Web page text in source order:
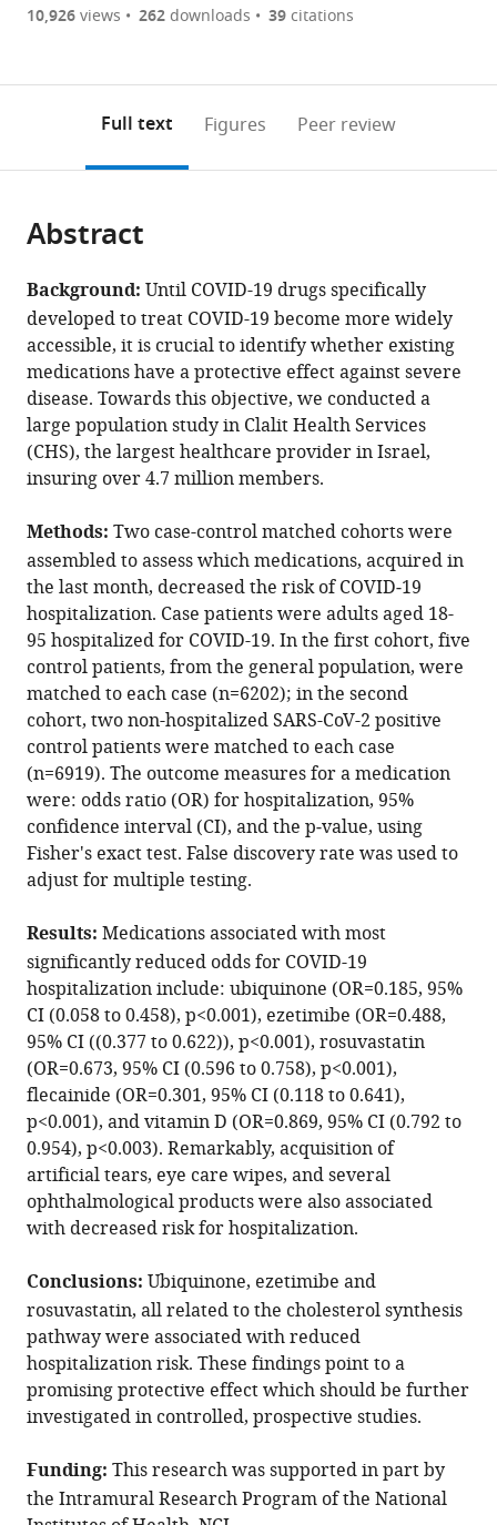
of
or
of
article,
in
various
formats.
the
to
the
citations
various
online
reference
manager
services)
Cite
article
to
download
citations
article
formats
compatible
with
various
reference
manager
tools)
Israel
Alejandro
A
Schäffer
Assi
Cicurel
Ilan
Feldhamer
Tal
Kuoyuan
Cheng
Sanju
Sinha
Eyal
Schiff
Gil
Lavie
Eytan
Ruppin
(2021)
Identification
of
associated
with
reduced
severity
of
COVID-
19:
A
case-
control
study
in
a
large
population
eLife
10:e68165.
https://doi.org/10.7554/eLife.68165
Download
BibTeX
are
annotations
page).
10,926views 262downloads 39citations
Full text Figures Peer review
Abstract
Background: Until COVID-19 drugs specifically
developed to treat COVID-19 become more widely
accessible, it is crucial to identify whether existing
medications have a protective effect against severe
disease. Towards this objective, we conducted a
large population study in Clalit Health Services
(CHS), the largest healthcare provider in Israel,
insuring over 4.7 million members.
Methods: Two case-control matched cohorts were
assembled to assess which medications, acquired in
the last month, decreased the risk of COVID‑19
hospitalization. Case patients were adults aged 18-
95 hospitalized for COVID-19. In the first cohort, five
control patients, from the general population, were
matched to each case (n=6202); in the second
cohort, two non-hospitalized SARS-CoV-2 positive
control patients were matched to each case
(n=6919). The outcome measures for a medication
were: odds ratio (OR) for hospitalization, 95%
confidence interval (CI), and the p‑value, using
Fisher's exact test. False discovery rate was used to
adjust for multiple testing.
Results: Medications associated with most
significantly reduced odds for COVID-19
hospitalization include: ubiquinone (OR=0.185, 95%
CI (0.058 to 0.458), p<0.001), ezetimibe (OR=0.488,
95% CI ((0.377 to 0.622)), p<0.001), rosuvastatin
(OR=0.673, 95% CI (0.596 to 0.758), p<0.001),
flecainide (OR=0.301, 95% CI (0.118 to 0.641),
p<0.001), and vitamin D (OR=0.869, 95% CI (0.792 to
0.954), p<0.003). Remarkably, acquisition of
artificial tears, eye care wipes, and several
ophthalmological products were also associated
with decreased risk for hospitalization.
Conclusions: Ubiquinone, ezetimibe and
rosuvastatin, all related to the cholesterol synthesis
pathway were associated with reduced
hospitalization risk. These findings point to a
promising protective effect which should be further
investigated in controlled, prospective studies.
Funding: This research was supported in part by
the Intramural Research Program of the National